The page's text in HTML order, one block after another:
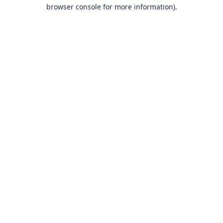
browser console for more information).